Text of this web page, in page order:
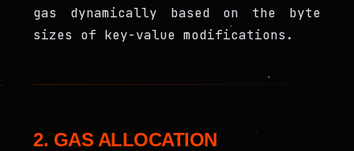
gas dynamically based on the byte
sizes of key-value modifications.
2. GAS ALLOCATION